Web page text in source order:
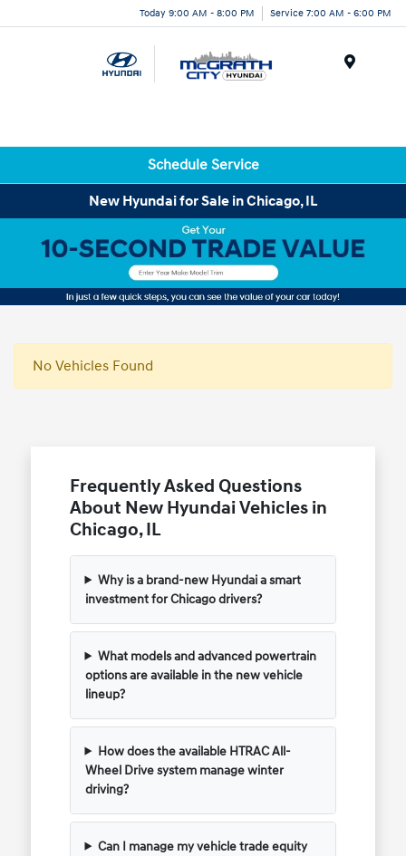
Today 9:00 AM - 8:00 PM Service 7:00 AM - 6:00 PM
Schedule Service
New Hyundai for Sale in Chicago, IL
No Vehicles Found
Frequently Asked Questions
About New Hyundai Vehicles in
Chicago, IL
Why is a brand-new Hyundai a smart
investment for Chicago drivers?
What models and advanced powertrain
options are available in the new vehicle
lineup?
How does the available HTRAC All-
Wheel Drive system manage winter
driving?
Can I manage my vehicle trade equity